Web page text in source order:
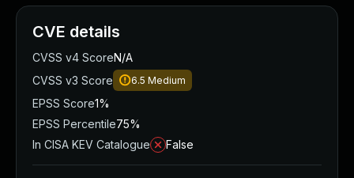
CVE details
CVSS v4 ScoreN/A
CVSS v3 Score
6.5 Medium
EPSS Score1%
EPSS Percentile75%
In CISA KEV Catalogue
False